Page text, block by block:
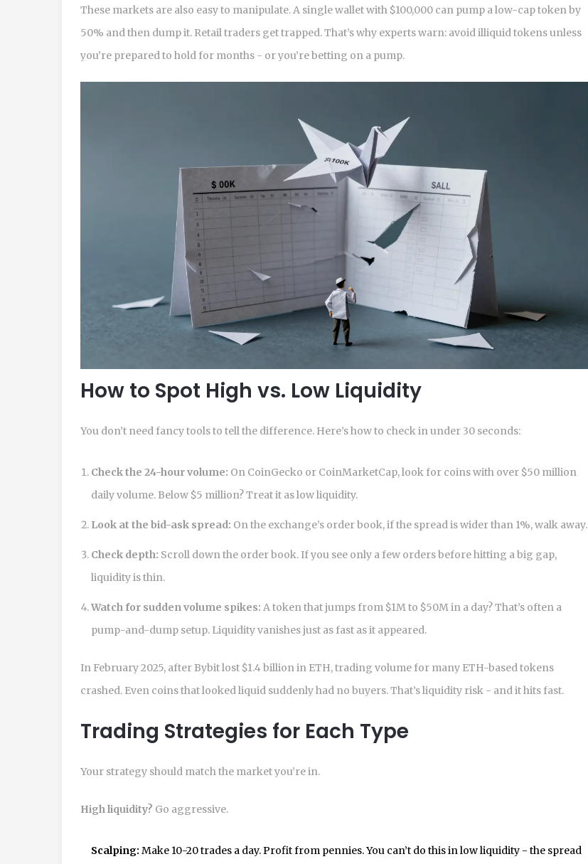
These markets are also easy to manipulate. A single wallet with $100,000 can pump a low-cap token by
50% and then dump it. Retail traders get trapped. That’s why experts warn: avoid illiquid tokens unless
you’re prepared to hold for months - or you’re betting on a pump.
How to Spot High vs. Low Liquidity
You don’t need fancy tools to tell the difference. Here’s how to check in under 30 seconds:
Check the 24-hour volume: On CoinGecko or CoinMarketCap, look for coins with over $50 million
daily volume. Below $5 million? Treat it as low liquidity.
Look at the bid-ask spread: On the exchange’s order book, if the spread is wider than 1%, walk away.
Check depth: Scroll down the order book. If you see only a few orders before hitting a big gap,
liquidity is thin.
Watch for sudden volume spikes: A token that jumps from $1M to $50M in a day? That’s often a
pump-and-dump setup. Liquidity vanishes just as fast as it appeared.
In February 2025, after Bybit lost $1.4 billion in ETH, trading volume for many ETH-based tokens
crashed. Even coins that looked liquid suddenly had no buyers. That’s liquidity risk - and it hits fast.
Trading Strategies for Each Type
Your strategy should match the market you’re in.
High liquidity? Go aggressive.
Scalping: Make 10-20 trades a day. Profit from pennies. You can’t do this in low liquidity - the spread